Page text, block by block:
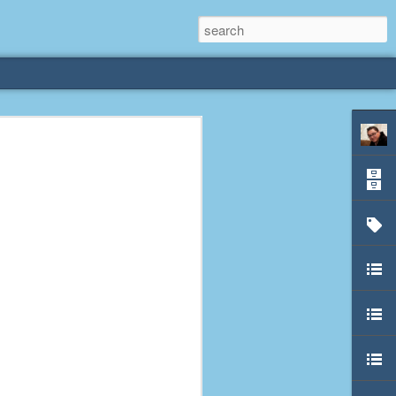
area and
below us. I
a week to lift
sure being a
my mom